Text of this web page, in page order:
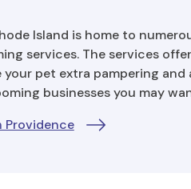
Island is home to
services. The services
pet extra pampering
businesses you may